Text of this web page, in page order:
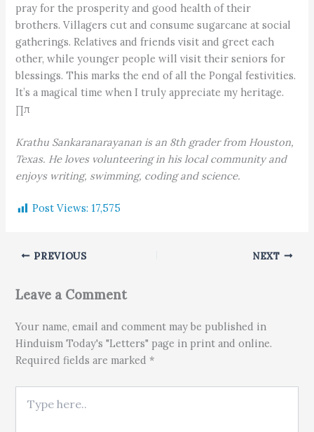
pray for the prosperity and good health of their
brothers. Villagers cut and consume sugarcane at social
gatherings. Relatives and friends visit and greet each
other, while younger people will visit their seniors for
blessings. This marks the end of all the Pongal festivities.
It’s a magical time when I truly appreciate my heritage.
∏π
Krathu Sankaranarayanan is an 8th grader from Houston,
Texas. He loves volunteering in his local community and
enjoys writing, swimming, coding and science.
Post Views: 17,575
PREVIOUS NEXT
Leave a Comment
Your name, email and comment may be published in
Hinduism Today's "Letters" page in print and online.
Required fields are marked *